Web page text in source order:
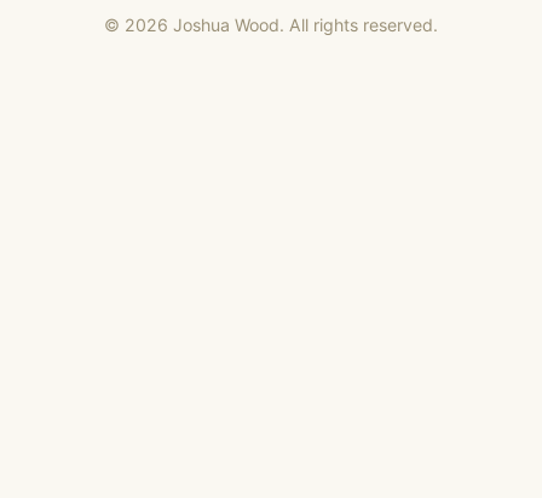
© 2026 Joshua Wood. All rights reserved.